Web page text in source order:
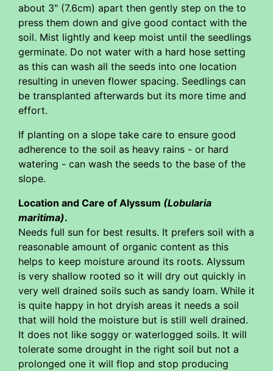
about 3" (7.6cm) apart then gently step on the to
press them down and give good contact with the
soil. Mist lightly and keep moist until the seedlings
germinate. Do not water with a hard hose setting
as this can wash all the seeds into one location
resulting in uneven flower spacing. Seedlings can
be transplanted afterwards but its more time and
effort.
If planting on a slope take care to ensure good
adherence to the soil as heavy rains - or hard
watering - can wash the seeds to the base of the
slope.
Location and Care of Alyssum (Lobularia
maritima).
Needs full sun for best results. It prefers soil with a
reasonable amount of organic content as this
helps to keep moisture around its roots. Alyssum
is very shallow rooted so it will dry out quickly in
very well drained soils such as sandy loam. While it
is quite happy in hot dryish areas it needs a soil
that will hold the moisture but is still well drained.
It does not like soggy or waterlogged soils. It will
tolerate some drought in the right soil but not a
prolonged one it will flop and stop producing